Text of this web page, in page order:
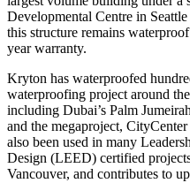
Developmental Centre in
this structure remains
year warranty.
Kryton has waterproofed
waterproofing project around
including Dubai’s Palm
and the megaproject,
also been used in many
Design (LEED) certified
Vancouver, and contributes to